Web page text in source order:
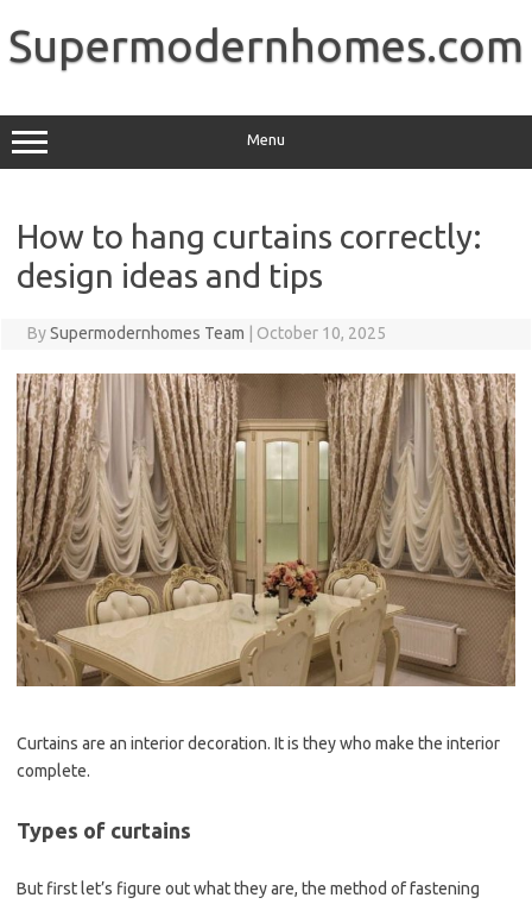
content
Supermodernhomes.com
Menu
How to hang curtains correctly:
design ideas and tips
BySupermodernhomes Team October 10, 2025
Curtains are an interior decoration. It is they who make the interior
complete.
Types of curtains
But first let’s figure out what they are, the method of fastening